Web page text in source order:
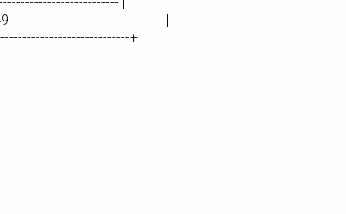
modes = 49 |
+